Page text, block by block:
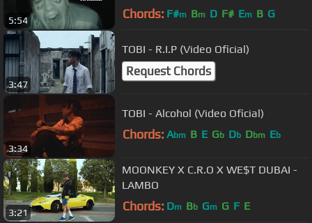
5:54 Chords: F#m Bm D F# Em B G
3:47
TOBI - R.I.P (Video Oficial)
Request Chords
3:34
TOBI - Alcohol (Video Oficial)
Chords: Abm B E Gb Db Dbm Eb
3:21
MOONKEY X C.R.O X WE$T DUBAI -
LAMBO
Chords: Dm Bb Gm G F E